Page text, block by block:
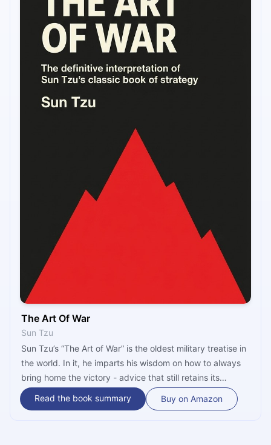
The Art Of War
Sun Tzu
Sun Tzu’s “The Art of War” is the oldest military treatise in
the world. In it, he imparts his wisdom on how to always
bring home the victory - advice that still retains its
relevance to this day! The 1910 translation into English by
Lionel Giles provides the reader with additional
Read the book summary Buy on Amazon